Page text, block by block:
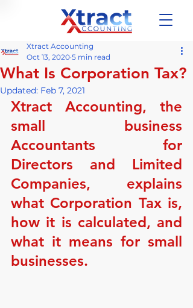
What Is Corporation Tax?
Xtract Accounting
Oct 13, 2020 5 min read
Updated: Feb 7, 2021
Xtract Accounting, the
small business
Accountants for
Directors and Limited
Companies, explains
what Corporation Tax is,
how it is calculated, and
what it means for small
businesses.